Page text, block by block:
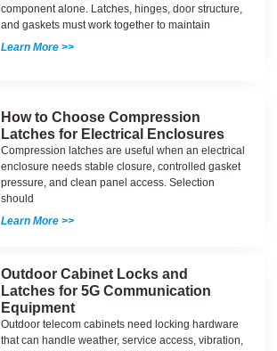
component alone. Latches, hinges, door structure,
and gaskets must work together to maintain
Learn More >>
How to Choose Compression
Latches for Electrical Enclosures
Compression latches are useful when an electrical
enclosure needs stable closure, controlled gasket
pressure, and clean panel access. Selection
should
Learn More >>
Outdoor Cabinet Locks and
Latches for 5G Communication
Equipment
Outdoor telecom cabinets need locking hardware
that can handle weather, service access, vibration,